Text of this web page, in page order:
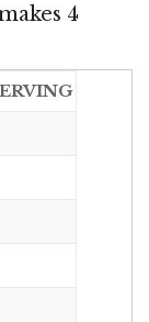
4